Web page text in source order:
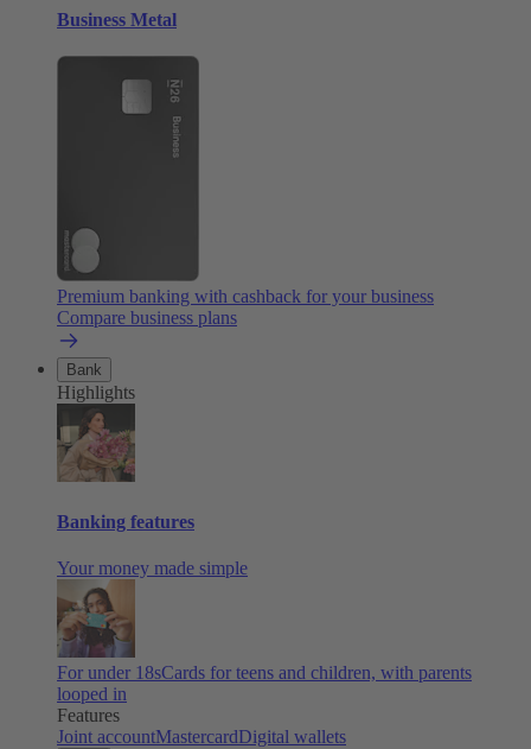
Business Metal
Premium banking with cashback for your business
Compare business plans
Bank
Highlights
Banking features
Your money made simple
For under 18sCards for teens and children, with parents
looped in
Features
Joint accountMastercardDigital wallets